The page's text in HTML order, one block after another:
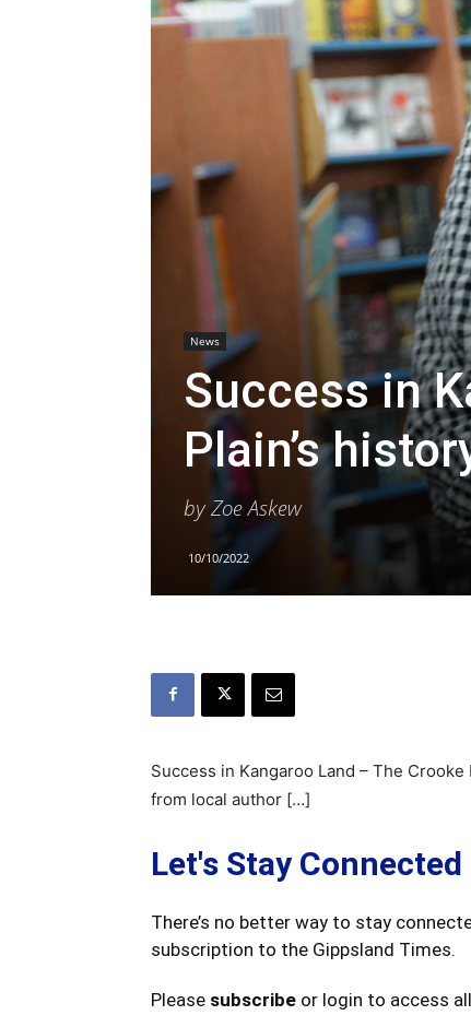
News
Success in
Plain’s
by Zoe Askew
10/10/2022
Success in Kangaroo Land – The
from local author […]
Let's Stay Connected
There’s no better way to stay
subscription to the Gippsland Times.
Please subscribe or login to access